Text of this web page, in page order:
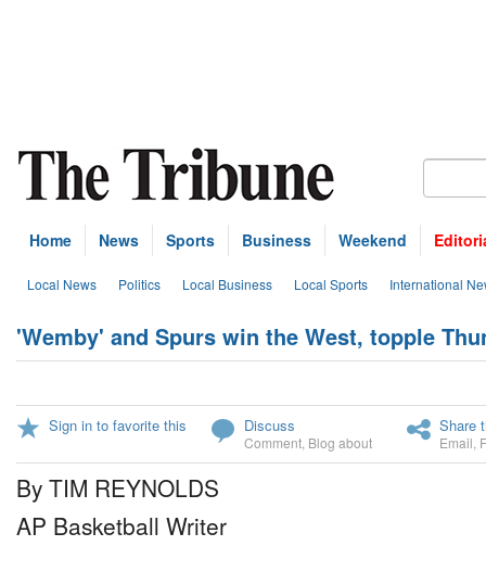
Home News Sports Business Weekend
Local News Politics Local Business Local Sports International
'Wemby' and Spurs win the West, topple
Sign in to favorite this Discuss
Comment Blog about
Share
Email
By TIM REYNOLDS
AP Basketball Writer